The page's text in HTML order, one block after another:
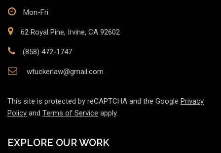
Mon-Fri
62 Royal Pine, Irvine, CA 92602
(858) 472-1747
wtuckerlaw@gmail.com
This site is protected by reCAPTCHA and the Google Privacy
Policy and Terms of Service apply.
EXPLORE OUR WORK